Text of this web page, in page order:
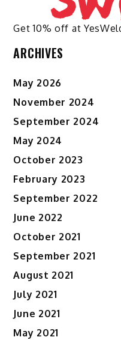
Get 10% off at
ARCHIVES
May 2026
November 2024
September 2024
May 2024
October 2023
February 2023
September 2022
June 2022
October 2021
September 2021
August 2021
July 2021
June 2021
May 2021